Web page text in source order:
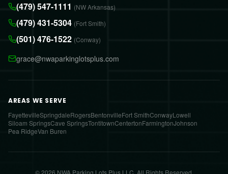
(479) 547-1111 (NW Arkansas)
(479) 431-5304 (Fort Smith)
(501) 476-1522 (Conway)
grace@nwaparkinglotsplus.com
AREAS WE SERVE
FayettevilleSpringdaleRogersBentonvilleFort SmithConwayLowell
Siloam SpringsCave SpringsTontitownCentertonFarmingtonJohnson
Pea RidgeVan Buren
© 2026 NWA Parking Lots Plus LLC. All Rights Reserved.